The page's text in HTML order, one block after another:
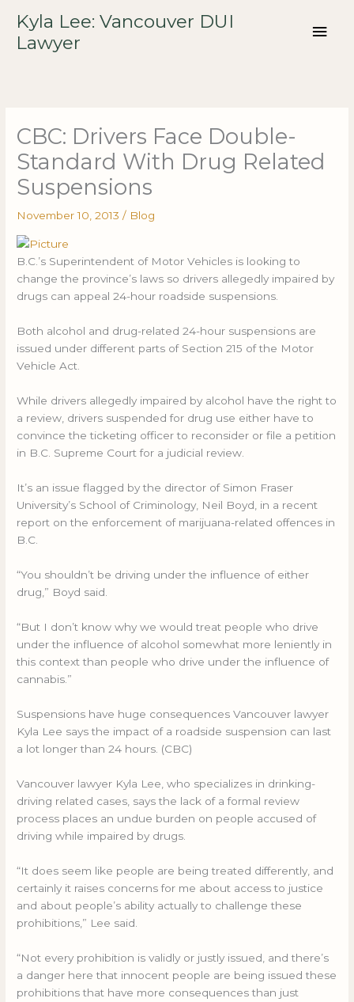
content
Kyla Lee: Vancouver DUI
Lawyer
CBC: Drivers Face Double-
Standard With Drug Related
Suspensions
November 10, 2013/ Blog
B.C.’s Superintendent of Motor Vehicles is looking to
change the province’s laws so drivers allegedly impaired by
drugs can appeal 24-hour roadside suspensions.
Both alcohol and drug-related 24-hour suspensions are
issued under different parts of Section 215 of the Motor
Vehicle Act.
While drivers allegedly impaired by alcohol have the right to
a review, drivers suspended for drug use either have to
convince the ticketing officer to reconsider or file a petition
in B.C. Supreme Court for a judicial review.
It’s an issue flagged by the director of Simon Fraser
University’s School of Criminology, Neil Boyd, in a recent
report on the enforcement of marijuana-related offences in
B.C.
“You shouldn’t be driving under the influence of either
drug,” Boyd said.
“But I don’t know why we would treat people who drive
under the influence of alcohol somewhat more leniently in
this context than people who drive under the influence of
cannabis.”
Suspensions have huge consequences Vancouver lawyer
Kyla Lee says the impact of a roadside suspension can last
a lot longer than 24 hours. (CBC)
Vancouver lawyer Kyla Lee, who specializes in drinking-
driving related cases, says the lack of a formal review
process places an undue burden on people accused of
driving while impaired by drugs.
“It does seem like people are being treated differently, and
certainly it raises concerns for me about access to justice
and about people’s ability actually to challenge these
prohibitions,” Lee said.
“Not every prohibition is validly or justly issued, and there’s
a danger here that innocent people are being issued these
prohibitions that have more consequences than just